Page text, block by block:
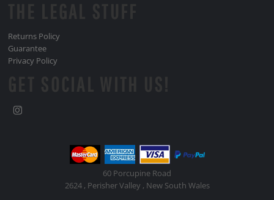
Returns Policy
Guarantee
Privacy Policy
60 Porcupine Road
2624 , Perisher Valley , New South Wales